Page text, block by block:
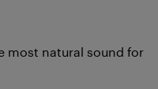
most natural sound for